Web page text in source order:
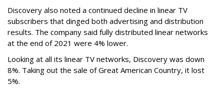
Discovery also noted a continued decline in linear TV
subscribers that dinged both advertising and distribution
results. The company said fully distributed linear networks
at the end of 2021 were 4% lower.
Looking at all its linear TV networks, Discovery was down
8%. Taking out the sale of Great American Country, it lost
5%.